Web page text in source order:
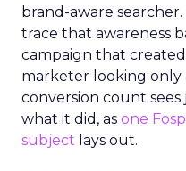
brand-aware
trace that awareness
campaign that
marketer looking only
conversion count
what it did, as one
subject lays out.